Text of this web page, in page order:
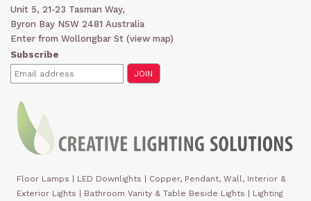
Unit 5, 21-23 Tasman Way,
Byron Bay NSW 2481 Australia
Enter from Wollongbar St (view map)
Subscribe
Floor Lamps LED Downlights
Copper, Pendant, Wall, Interior &
Exterior Lights
Bathroom Vanity & Table Beside Lights | Lighting